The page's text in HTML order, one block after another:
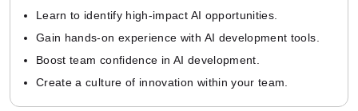
Learn to identify high-impact AI opportunities.
Gain hands-on experience with AI development tools.
Boost team confidence in AI development.
Create a culture of innovation within your team.